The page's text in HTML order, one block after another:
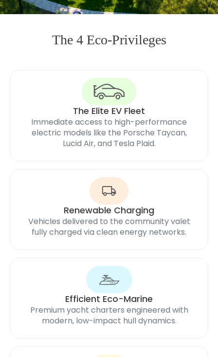
The 4 Eco-Privileges
The Elite EV Fleet
Immediate access to high-performance
electric models like the Porsche Taycan,
Lucid Air, and Tesla Plaid.
Renewable Charging
Vehicles delivered to the community valet
fully charged via clean energy networks.
Efficient Eco-Marine
Premium yacht charters engineered with
modern, low-impact hull dynamics.